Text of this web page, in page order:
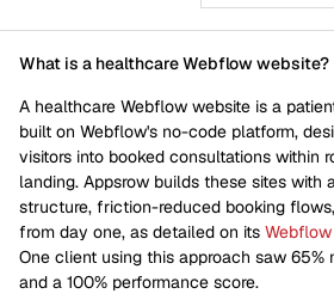
What is a healthcare Webflow website?
A healthcare Webflow website is a
built on Webflow's no-code platform,
visitors into booked consultations within
landing. Appsrow builds these sites with
structure, friction-reduced booking
from day one, as detailed on its
One client using this approach saw 65%
and a 100% performance score.